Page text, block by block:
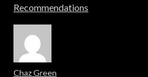
Recommendations
Chaz Green